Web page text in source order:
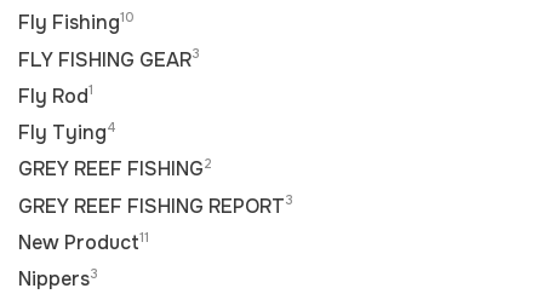
Fly Fishing10
FLY FISHING GEAR3
Fly Rod1
Fly Tying4
GREY REEF FISHING2
GREY REEF FISHING REPORT3
New Product11
Nippers3